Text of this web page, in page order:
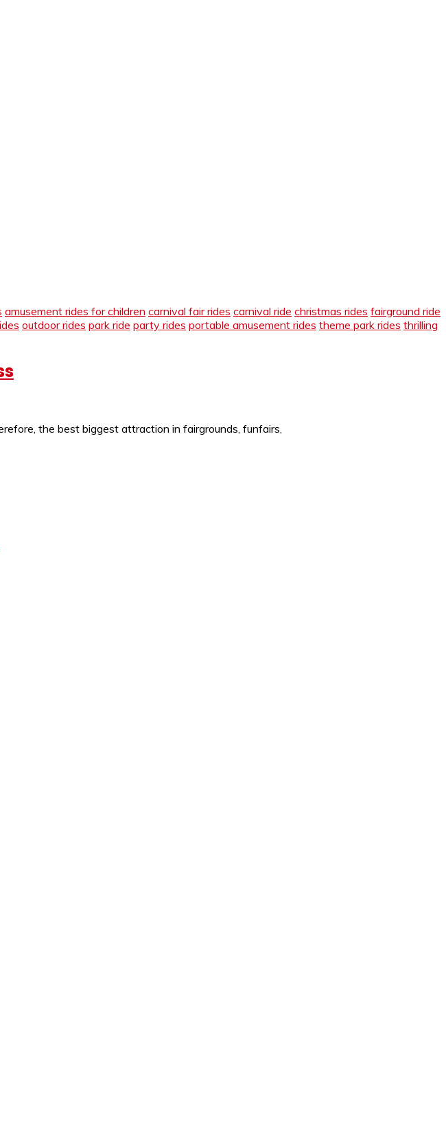
amusement rides for children carnival fair rides carnival ride christmas rides fairground ride
outdoor rides park ride party rides portable amusement rides theme park rides thrilling
the best biggest attraction in fairgrounds, funfairs,